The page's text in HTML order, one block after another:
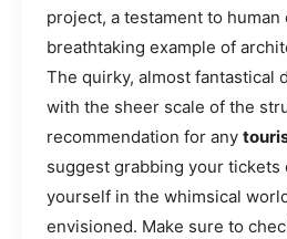
project, a testament to human
breathtaking example of
The quirky, almost fantastical
with the sheer scale of the
recommendation for any
suggest grabbing your tickets
yourself in the whimsical
envisioned. Make sure to